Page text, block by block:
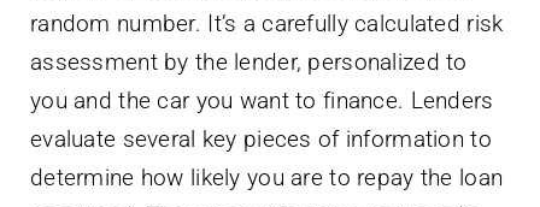
random number. It’s a carefully calculated risk
assessment by the lender, personalized to
you and the car you want to finance. Lenders
evaluate several key pieces of information to
determine how likely you are to repay the loan